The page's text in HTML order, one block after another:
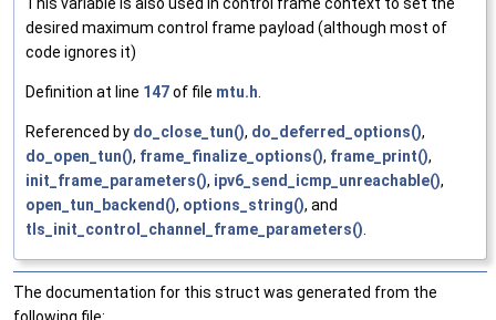
desired maximum control frame payload (although most of
code ignores it)
Definition at line 147of file mtu.h
Referenced by do_close_tun(), do_deferred_options(),
do_open_tun(), frame_finalize_options(), frame_print(),
init_frame_parameters(), ipv6_send_icmp_unreachable(),
open_tun_backend(), options_string(), and
tls_init_control_channel_frame_parameters()
The documentation for this struct was generated from the